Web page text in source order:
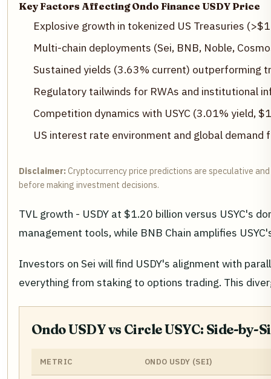
Key Factors Affecting Ondo Finance USDY Price
Explosive growth in tokenized US Treasuries
Multi-chain deployments (Sei, BNB, Noble,
Sustained yields (3.63% current) outperforming
Regulatory tailwinds for RWAs and institutional
Competition dynamics with USYC (3.01% yield,
US interest rate environment and global
Disclaimer: Cryptocurrency price predictions are speculative
before making investment decisions.
TVL growth - USDY at $1.20 billion versus USYC's
management tools, while BNB Chain amplifies
Investors on Sei will find USDY's alignment with
everything from staking to options trading. This
Ondo USDY vs Circle USYC: Side-by-
METRIC ONDO USDY (SEI)